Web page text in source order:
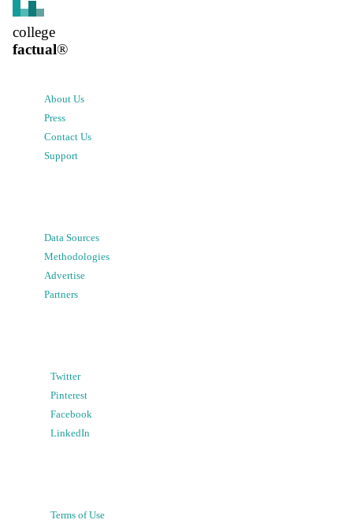
college
factual®
About Us
Press
Contact Us
Support
Data Sources
Methodologies
Advertise
Partners
Twitter
Pinterest
Facebook
LinkedIn
Terms of Use